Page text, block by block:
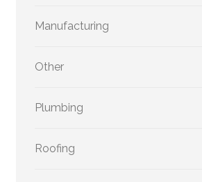
Manufacturing
Other
Plumbing
Roofing